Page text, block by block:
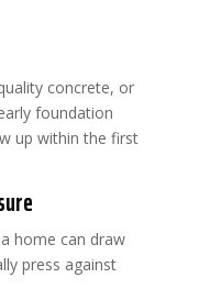
concrete, or
foundation
up within the first
home can draw
press against